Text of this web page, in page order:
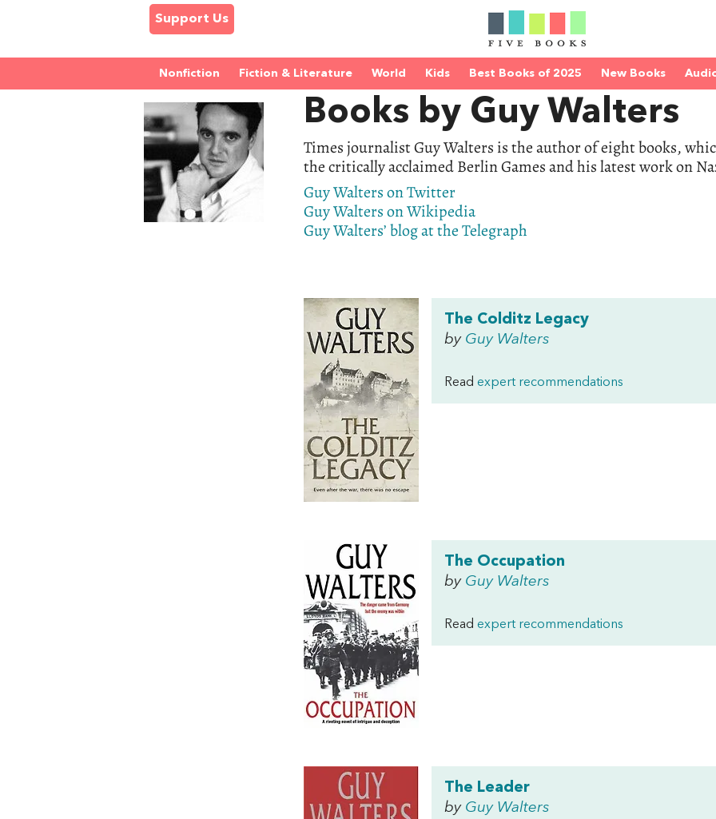
Support Us
Nonfiction Fiction & Literature World Kids Best Books of 2025 New Books
Books by Guy Walters
Times journalist Guy Walters is the author of eight books,
the critically acclaimed Berlin Games and his latest work on
Guy Walters on Twitter
Guy Walters on Wikipedia
Guy Walters’ blog at the Telegraph
The Colditz Legacy
by Guy Walters
Read expert recommendations
The Occupation
by Guy Walters
Read expert recommendations
The Leader
by Guy Walters